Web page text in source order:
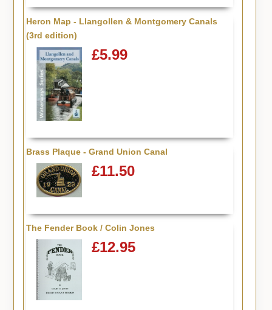
Heron Map - Llangollen & Montgomery Canals
(3rd edition)
£5.99
Brass Plaque - Grand Union Canal
£11.50
The Fender Book / Colin Jones
£12.95